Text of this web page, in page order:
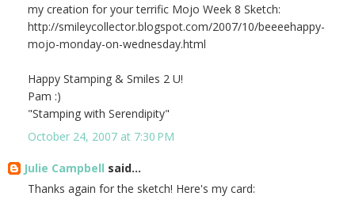
my creation for your terrific Mojo Week 8 Sketch:
http://smileycollector.blogspot.com/2007/10/beeeehappy-
mojo-monday-on-wednesday.html
Happy Stamping & Smiles 2 U!
Pam :)
"Stamping with Serendipity"
October 24, 2007 at 7:30 PM
Julie Campbell said...
Thanks again for the sketch! Here's my card: